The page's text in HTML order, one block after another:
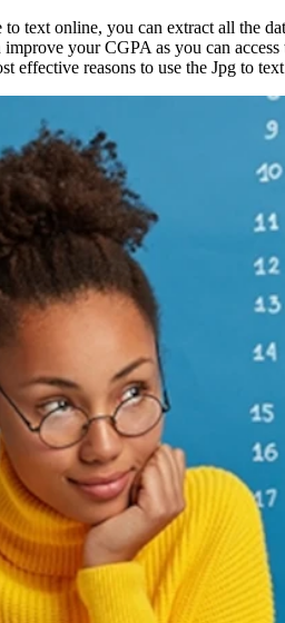
text online, you can extract all the
your CGPA as you can
effective reasons to use the Jpg to